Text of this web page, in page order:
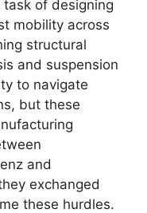
of designing
mobility across
structural
and suspension
to navigate
but these
and
exchanged
these hurdles.